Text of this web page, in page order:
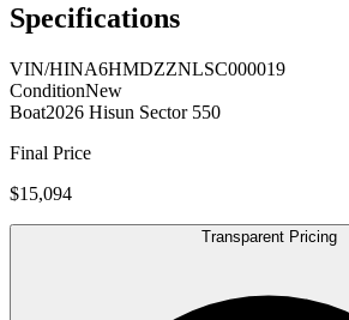
Specifications
VIN/HINA6HMDZZNLSC000019
ConditionNew
Boat2026 Hisun Sector 550
Final Price
$15,094
Transparent Pricing